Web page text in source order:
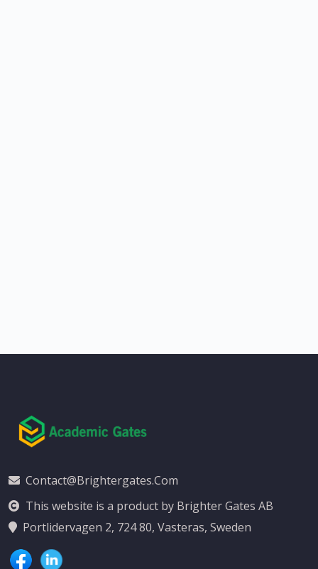
Contact@brightergates.com
This website is a product by Brighter Gates AB
Portlidervagen 2, 724 80, Vasteras, Sweden